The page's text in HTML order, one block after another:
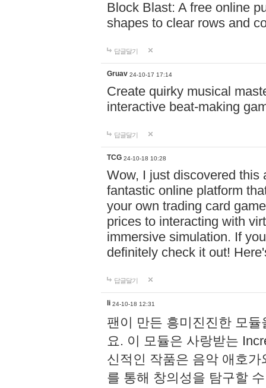
Block Blast: A free online
shapes to clear rows and
답글달기
Gruav 24-10-17 17:14
Create quirky musical
interactive beat-making
답글달기
TCG 24-10-18 10:28
Wow, I just discovered this
fantastic online platform
your own trading card
prices to interacting with
immersive simulation. If
definitely check it out!
답글달기
li 24-10-18 12:31
팬이 만든 흥미진진한 모
요. 이 모듈은 사랑받는
신적인 작품은 음악 애호
를 통해 창의성을 탐구할